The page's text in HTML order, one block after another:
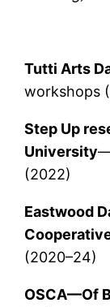
Tutti Arts
workshops
Step Up
University
(2022)
Eastwood
(2020–24)
OSCA—Of